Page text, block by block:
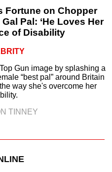
Fortune on Chopper
Pal: ‘He Loves Her
of Disability
Gun image by splashing a
“best pal” around Britain
way she's overcome her
TINNEY